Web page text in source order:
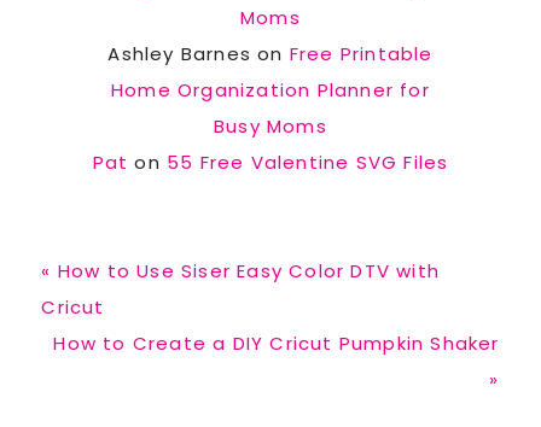
Moms
Ashley Barnes on Free Printable
Home Organization Planner for
Busy Moms
Pat on 55 Free Valentine SVG Files
Previous
Post:
« How to Use Siser Easy Color DTV with
Cricut
Next
How to Create a DIY Cricut Pumpkin Shaker
»